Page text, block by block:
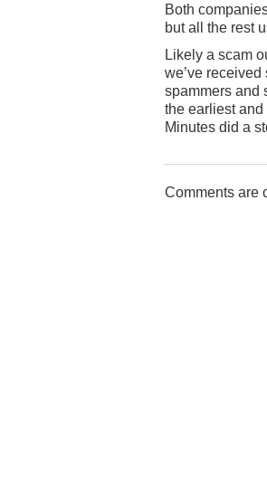
Both
but all the rest
Likely a scam
we’ve
spammers and
the earliest
Minutes did a
Comments are